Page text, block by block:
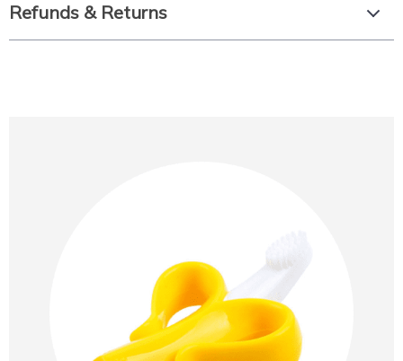
Refunds & Returns